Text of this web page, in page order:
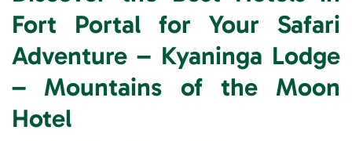
Fort Portal for Your Safari
Adventure – Kyaninga Lodge
– Mountains of the Moon
Hotel